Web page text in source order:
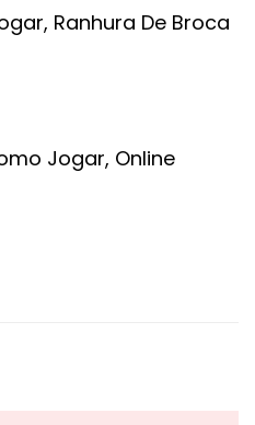
Ranhura De Broca
Jogar, Online